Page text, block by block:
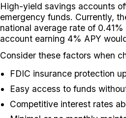
High-yield savings accounts
emergency funds. Currently,
national average rate of 0.41%
account earning 4% APY
Consider these factors when
FDIC insurance protection
Easy access to funds
Competitive interest rates